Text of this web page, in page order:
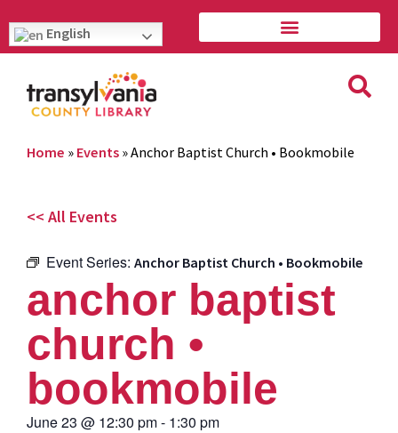
English
Home » Events »Anchor Baptist Church • Bookmobile
<< All Events
Event Series: Anchor Baptist Church • Bookmobile
anchor baptist
church •
bookmobile
June 23 @ 12:30 pm- 1:30 pm